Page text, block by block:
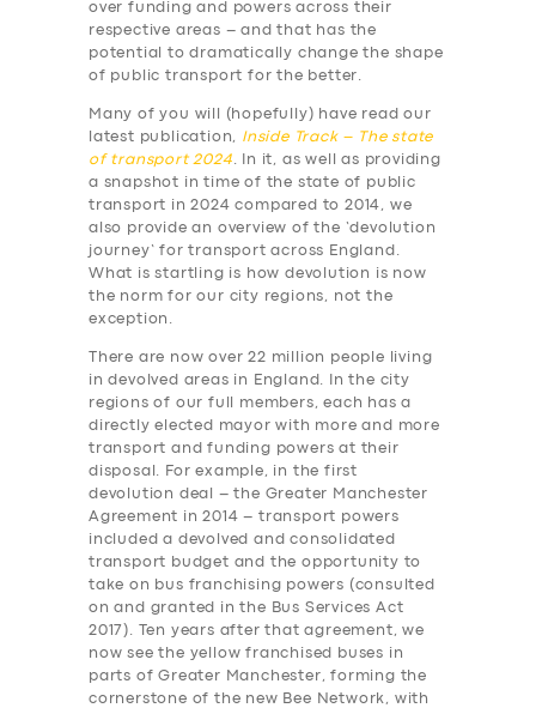
over funding and powers across their
respective areas – and that has the
potential to dramatically change the shape
of public transport for the better.
Many of you will (hopefully) have read our
latest publication, Inside Track – The state
of transport 2024. In it, as well as providing
a snapshot in time of the state of public
transport in 2024 compared to 2014, we
also provide an overview of the ‘devolution
journey’ for transport across England.
What is startling is how devolution is now
the norm for our city regions, not the
exception.
There are now over 22 million people living
in devolved areas in England. In the city
regions of our full members, each has a
directly elected mayor with more and more
transport and funding powers at their
disposal. For example, in the first
devolution deal – the Greater Manchester
Agreement in 2014 – transport powers
included a devolved and consolidated
transport budget and the opportunity to
take on bus franchising powers (consulted
on and granted in the Bus Services Act
2017). Ten years after that agreement, we
now see the yellow franchised buses in
parts of Greater Manchester, forming the
cornerstone of the new Bee Network, with